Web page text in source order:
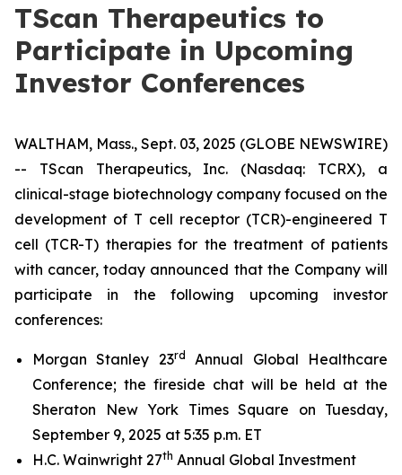
TScan Therapeutics to
Participate in Upcoming
Investor Conferences
WALTHAM, Mass., Sept. 03, 2025 (GLOBE NEWSWIRE)
-- TScan Therapeutics, Inc. (Nasdaq: TCRX), a
clinical-stage biotechnology company focused on the
development of T cell receptor (TCR)-engineered T
cell (TCR-T) therapies for the treatment of patients
with cancer, today announced that the Company will
participate in the following upcoming investor
conferences:
Morgan Stanley 23rd
Annual Global Healthcare
Conference; the fireside chat will be held at the
Sheraton New York Times Square on Tuesday,
September 9, 2025 at 5:35 p.m. ET
H.C. Wainwright 27th Annual Global Investment